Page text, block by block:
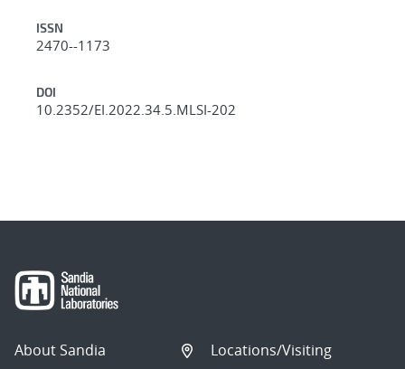
ISSN
2470--1173
DOI
10.2352/EI.2022.34.5.MLSI-202
About Sandia
Locations/Visiting